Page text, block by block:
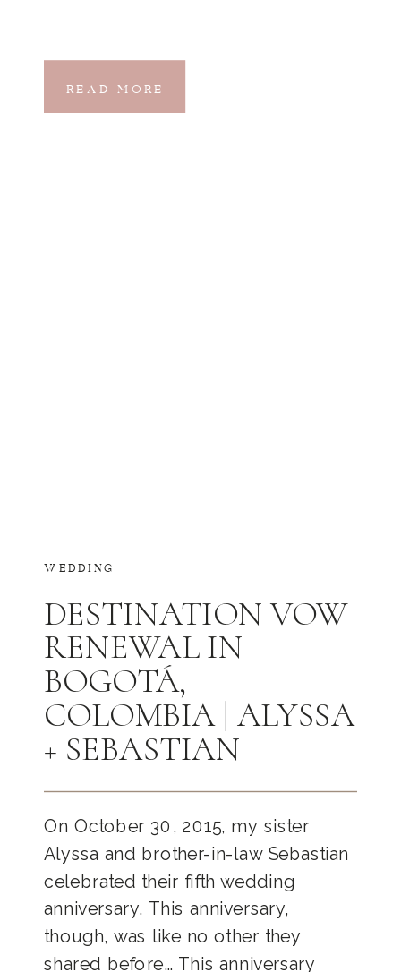
READ MORE
WEDDING
On October 30, 2015, my sister
Alyssa and brother-in-law Sebastian
celebrated their fifth wedding
anniversary. This anniversary,
though, was like no other they
shared before… This anniversary
DESTINATION VOW
RENEWAL IN
BOGOTÁ,
COLOMBIA | ALYSSA
+ SEBASTIAN